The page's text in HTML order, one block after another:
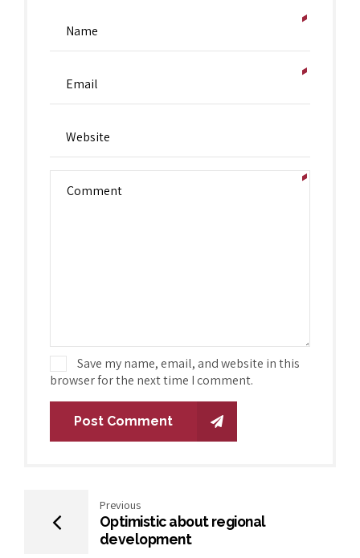
Save my name, email, and website in this
browser for the next time I comment.
Post Comment
Previous
Optimistic about regional
development